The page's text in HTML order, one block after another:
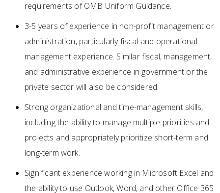
requirements of OMB Uniform Guidance.
3-5 years of experience in non-profit management or
administration, particularly fiscal and operational
management experience. Similar fiscal, management,
and administrative experience in government or the
private sector will also be considered.
Strong organizational and time-management skills,
including the ability to manage multiple priorities and
projects and appropriately prioritize short-term and
long-term work.
Significant experience working in Microsoft Excel and
the ability to use Outlook, Word, and other Office 365